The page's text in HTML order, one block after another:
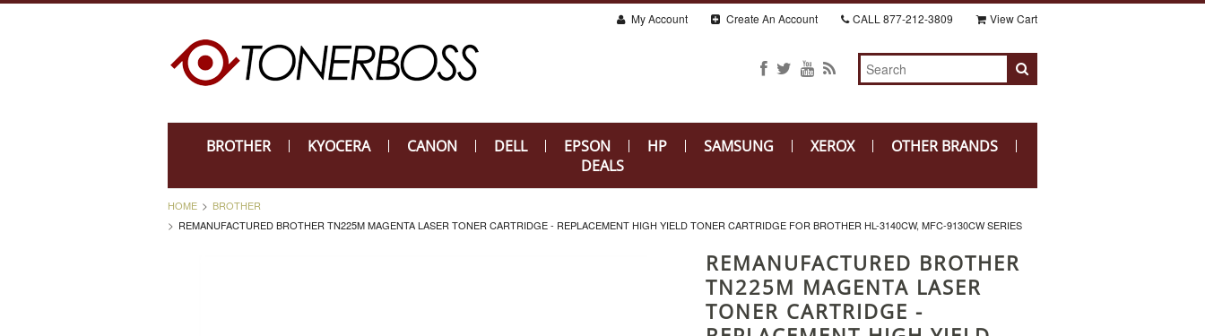
My Account Create An Account CALL 877-212-3809 View Cart
BROTHER KYOCERA CANON DELL EPSON HP SAMSUNG XEROX
OTHER BRANDS
DEALS
HOME
BROTHER
REMANUFACTURED BROTHER TN225M MAGENTA LASER TONER CARTRIDGE - REPLACEMENT HIGH YIELD TONER CARTRIDGE FOR BROTHER HL-3140CW, MFC-9130CW SERIES
REMANUFACTURED BROTHER
TN225M MAGENTA LASER
TONER CARTRIDGE -